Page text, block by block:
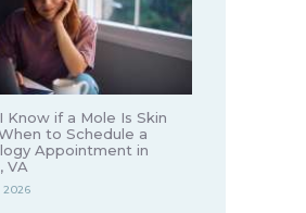
Know if a Mole Is Skin
to Schedule a
Appointment in
VA
2026